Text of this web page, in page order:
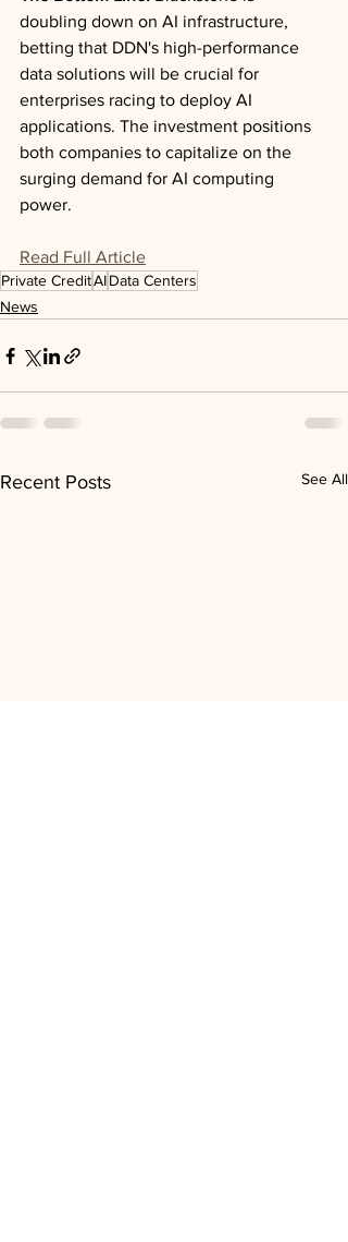
doubling down on AI infrastructure,
betting that DDN's high-performance
data solutions will be crucial for
enterprises racing to deploy AI
applications. The investment positions
both companies to capitalize on the
surging demand for AI computing
power.
Read Full Article
Private CreditAIData Centers
News
Recent Posts See All